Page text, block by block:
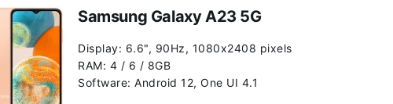
Samsung Galaxy A23 5G
Display: 6.6", 90Hz, 1080x2408 pixels
RAM: 4 / 6 / 8GB
Software: Android 12, One UI 4.1